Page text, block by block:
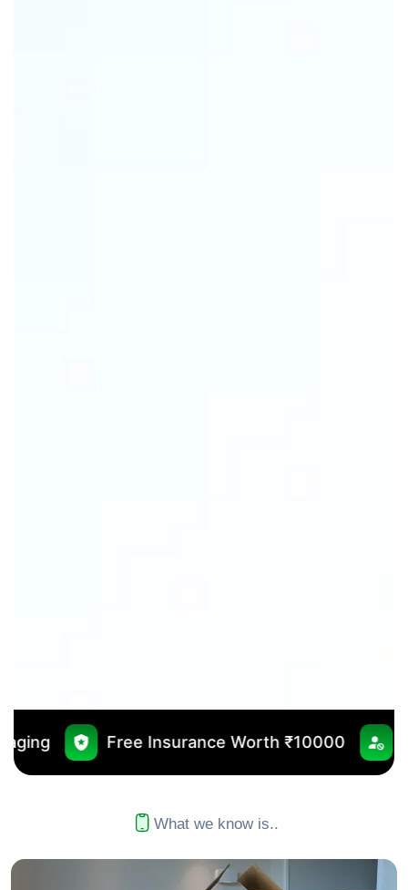
Insurance Worth ₹10000 No Outsourcing
What we know is..